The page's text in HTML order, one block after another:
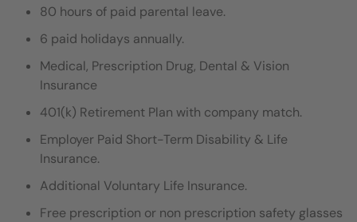
80 hours of paid parental leave.
6 paid holidays annually.
Medical, Prescription Drug, Dental & Vision
Insurance
401(k) Retirement Plan with company match.
Employer Paid Short-Term Disability & Life
Insurance.
Additional Voluntary Life Insurance.
Free prescription or non prescription safety glasses